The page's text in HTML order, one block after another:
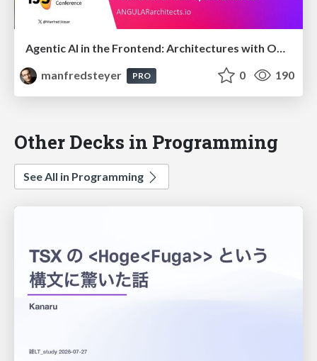
Agentic AI in the Frontend: Architectures with Open Standards @iJS London 2026
manfredsteyer
PRO 0 190
Other Decks in Programming
See All in Programming